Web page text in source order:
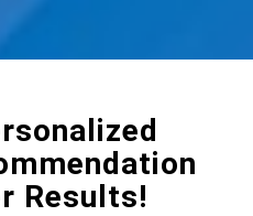
Results!